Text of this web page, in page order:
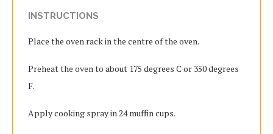
INSTRUCTIONS
Place the oven rack in the centre of the oven.
Preheat the oven to about 175 degrees C or 350 degrees
F.
Apply cooking spray in 24 muffin cups.